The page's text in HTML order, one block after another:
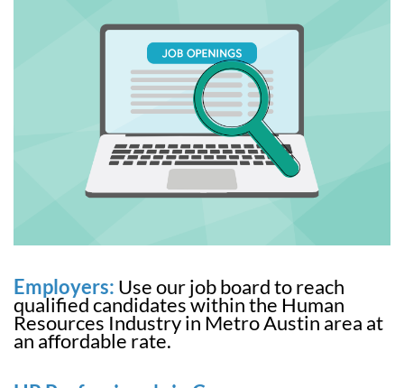
Employers: Use our job board to reach
qualified candidates within the Human
Resources Industry in Metro Austin area at
an affordable rate.